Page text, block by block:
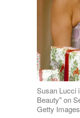
Susan Lucci
Beauty" on
Getty Images